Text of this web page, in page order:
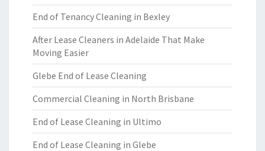
End of Tenancy Cleaning in Bexley
After Lease Cleaners in Adelaide That Make
Moving Easier
Glebe End of Lease Cleaning
Commercial Cleaning in North Brisbane
End of Lease Cleaning in Ultimo
End of Lease Cleaning in Glebe